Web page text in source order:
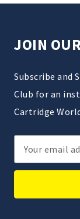
JOIN
Subscribe and
Club for an
Cartridge
Email
Address